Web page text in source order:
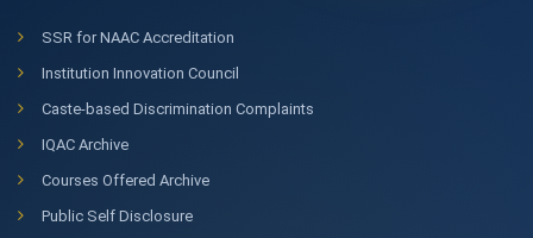
SSR for NAAC Accreditation
Institution Innovation Council
Caste-based Discrimination Complaints
IQAC Archive
Courses Offered Archive
Public Self Disclosure